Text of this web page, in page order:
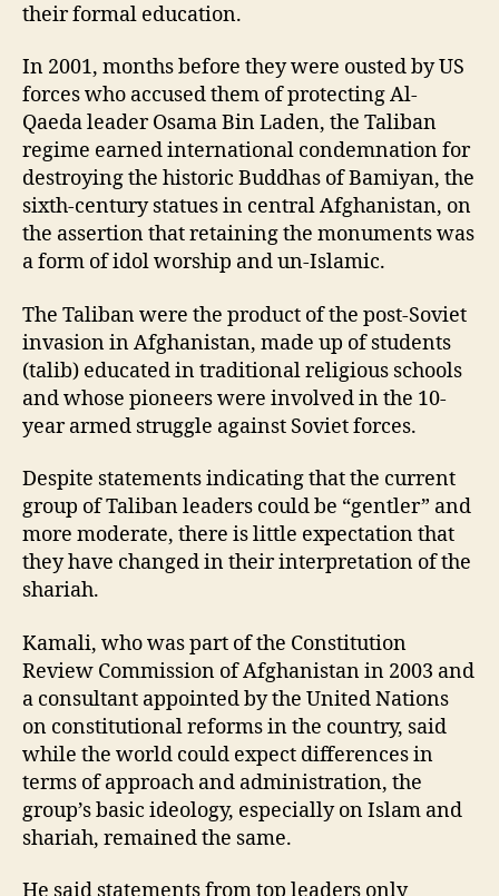
their formal education.
In 2001, months before they were ousted by US
forces who accused them of protecting Al-
Qaeda leader Osama Bin Laden, the Taliban
regime earned international condemnation for
destroying the historic Buddhas of Bamiyan, the
sixth-century statues in central Afghanistan, on
the assertion that retaining the monuments was
a form of idol worship and un-Islamic.
The Taliban were the product of the post-Soviet
invasion in Afghanistan, made up of students
(talib) educated in traditional religious schools
and whose pioneers were involved in the 10-
year armed struggle against Soviet forces.
Despite statements indicating that the current
group of Taliban leaders could be “gentler” and
more moderate, there is little expectation that
they have changed in their interpretation of the
shariah.
Kamali, who was part of the Constitution
Review Commission of Afghanistan in 2003 and
a consultant appointed by the United Nations
on constitutional reforms in the country, said
while the world could expect differences in
terms of approach and administration, the
group’s basic ideology, especially on Islam and
shariah, remained the same.